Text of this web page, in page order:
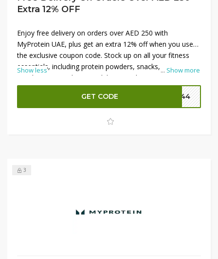
Extra 12% OFF
... Show more
Enjoy free delivery on orders over AED 250 with
MyProtein UAE, plus get an extra 12% off when you use
the exclusive coupon code. Stock up on all your fitness
essentials, including protein powders, snacks,
supplements, and more, while saving big on shipping.
Whether you're a seasoned athlete or just starting your
wellness journey, these offers are perfect for fueling your
goals. Don’t miss out on these fantastic deals—shop now
Show less
GET CODE P144
3